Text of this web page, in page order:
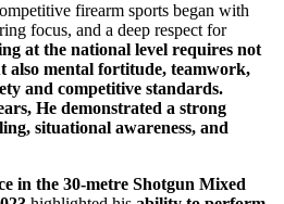
firearm sports began with
focus, and a deep respect for
at the national level requires not
also mental fortitude, teamwork,
and competitive standards.
He demonstrated a strong
situational awareness, and
in the 30-metre Shotgun Mixed